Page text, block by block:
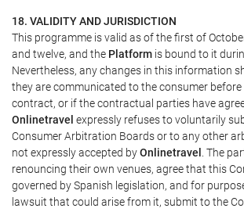
18. VALIDITY AND JURISDICTION
This programme is valid as of the first of
and twelve, and the Platform is bound to it
Nevertheless, any changes in this information
they are communicated to the consumer
contract, or if the contractual parties have
Onlinetravel expressly refuses to voluntarily
Consumer Arbitration Boards or to any other
not expressly accepted byOnlinetravel
. The
renouncing their own venues, agree that this
governed by Spanish legislation, and for
lawsuit that could arise from it, submit to the